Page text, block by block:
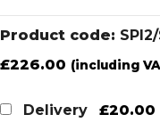
Product code:
£226.00 (including
Delivery £20.00